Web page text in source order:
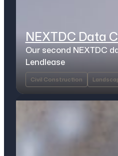
NEXTDC Data
Our second NEXTDC
Lendlease
Civil Construction